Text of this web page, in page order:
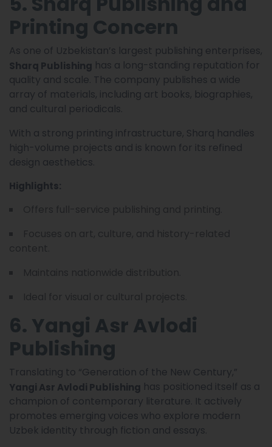
Printing Concern
As one of Uzbekistan’s largest publishing enterprises,
Sharq Publishing has a long-standing reputation for
quality and scale. The company publishes a wide
array of materials, including art books, biographies,
and cultural periodicals.
With a strong printing infrastructure, Sharq handles
high-volume projects and is known for its refined
design aesthetics.
Highlights:
6. Yangi Asr Avlodi
Publishing
Translating to “Generation of the New Century,”
Yangi Asr Avlodi Publishing has positioned itself as a
champion of contemporary literature. It actively
promotes emerging voices who explore modern
Uzbek identity through fiction and essays.